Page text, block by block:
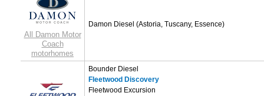
All Damon Motor
Coach
motorhomes
Damon Diesel (Astoria, Tuscany, Essence)
Bounder Diesel
Fleetwood Discovery
Fleetwood Excursion